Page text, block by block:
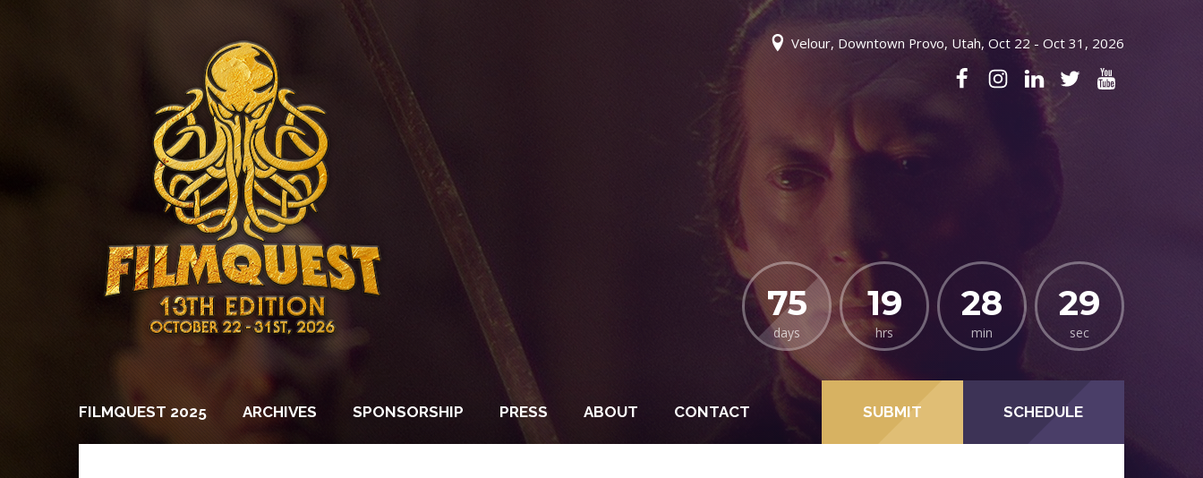
Velour, Downtown Provo, Utah, Oct 22 - Oct 31, 2026
75
days
19
hrs
28
min
27
sec
SUBMIT SCHEDULE
FILMQUEST 2025 ARCHIVES SPONSORSHIP PRESS ABOUT CONTACT